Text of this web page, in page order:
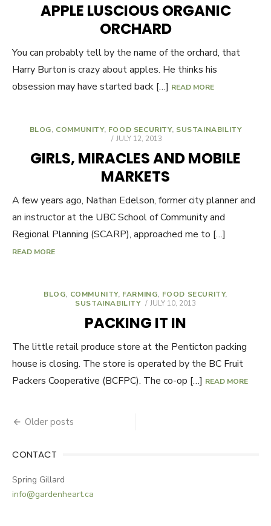
APPLE LUSCIOUS ORGANIC
ORCHARD
You can probably tell by the name of the orchard, that
Harry Burton is crazy about apples. He thinks his
obsession may have started back […] READ MORE
BLOG, COMMUNITY, FOOD SECURITY, SUSTAINABILITY
POSTED
JULY 12, 2013
GIRLS, MIRACLES AND MOBILE
MARKETS
A few years ago, Nathan Edelson, former city planner and
an instructor at the UBC School of Community and
Regional Planning (SCARP), approached me to […]
READ MORE
BLOG, COMMUNITY, FARMING, FOOD SECURITY,
SUSTAINABILITY
POSTED
JULY 10, 2013
PACKING IT IN
The little retail produce store at the Penticton packing
house is closing. The store is operated by the BC Fruit
Packers Cooperative (BCFPC). The co-op […] READ MORE
navigation
Older posts
CONTACT
Spring Gillard
info@gardenheart.ca